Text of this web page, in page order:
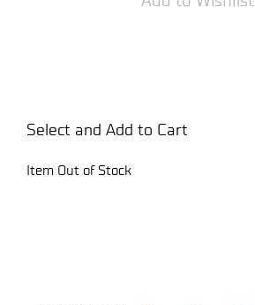
Select and Add to Cart
Item Out of Stock